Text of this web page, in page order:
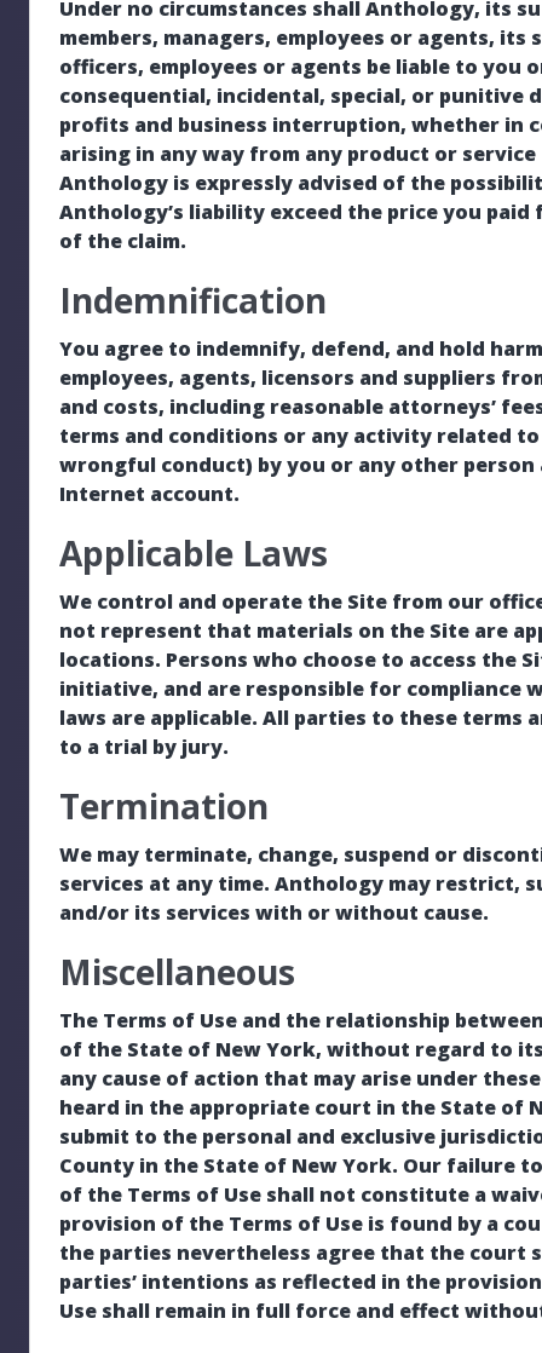
Under no circumstances shall Anthology, its
members, managers, employees or agents,
officers, employees or agents be liable to
consequential, incidental, special, or punitive
profits and business interruption, whether in
arising in any way from any product or
Anthology is expressly advised of the
Anthology’s liability exceed the price you
of the claim.
Indemnification
You agree to indemnify, defend, and hold
employees, agents, licensors and suppliers
and costs, including reasonable attorneys’
terms and conditions or any activity related
wrongful conduct) by you or any other
Internet account.
Applicable Laws
We control and operate the Site from our
not represent that materials on the Site are
locations. Persons who choose to access the
initiative, and are responsible for compliance
laws are applicable. All parties to these
to a trial by jury.
Termination
We may terminate, change, suspend or
services at any time. Anthology may restrict,
and/or its services with or without cause.
Miscellaneous
The Terms of Use and the relationship
of the State of New York, without regard to
any cause of action that may arise under
heard in the appropriate court in the State of
submit to the personal and exclusive
County in the State of New York. Our failure
of the Terms of Use shall not constitute a
provision of the Terms of Use is found by a
the parties nevertheless agree that the court
parties’ intentions as reflected in the
Use shall remain in full force and effect